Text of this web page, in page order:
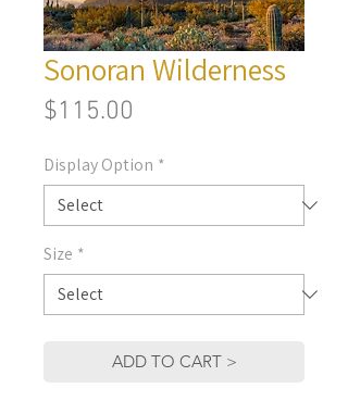
Sonoran Wilderness
$115.00
Display Option *
Size *
ADD TO CART >